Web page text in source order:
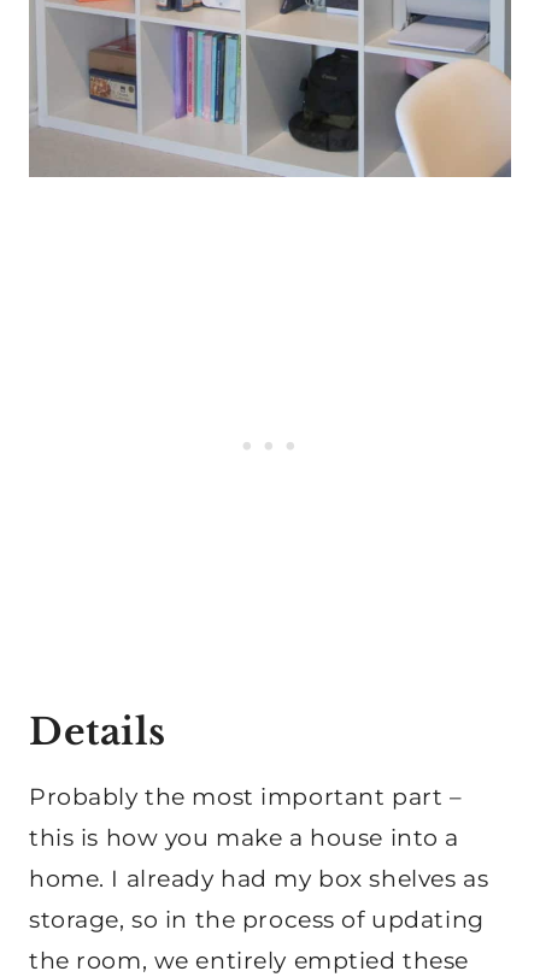
Details
Probably the most important part –
this is how you make a house into a
home. I already had my box shelves as
storage, so in the process of updating
the room, we entirely emptied these